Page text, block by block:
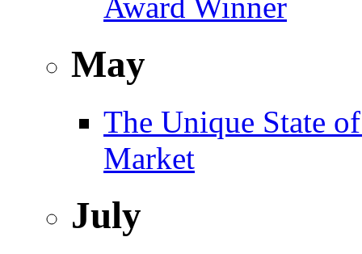
May
The Unique State
Market
July